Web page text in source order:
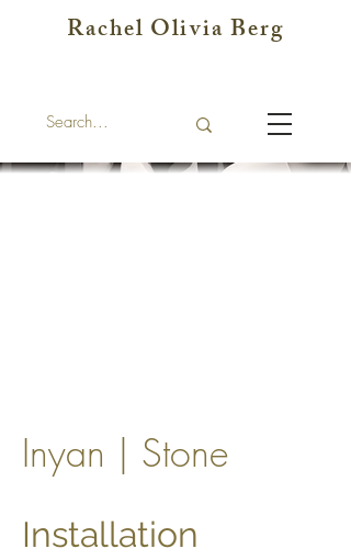
Rachel Olivia Berg
Inyan | Stone
Installation